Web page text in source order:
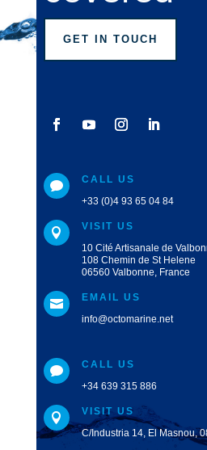
GET IN TOUCH

CALL US
+33 (0)4 93 65 04 84

VISIT US
10 Cité Artisanale de
108 Chemin de St Helene
06560 Valbonne, France

EMAIL US
info@octomarine.net

CALL US
+34 639 315 886

VISIT US
C/Industria 14, El Masnou,